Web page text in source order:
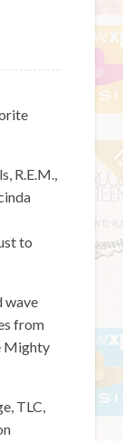
R.E.M.,
to
wave
from
Mighty
TLC,